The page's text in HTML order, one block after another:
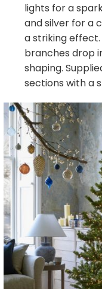
lights for a
and silver for a
a striking effect.
branches drop
shaping.
sections with a